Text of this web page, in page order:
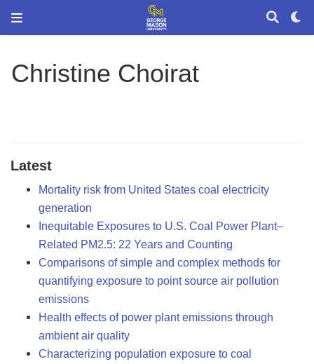
Christine Choirat
Latest
Mortality risk from United States coal electricity
generation
Inequitable Exposures to U.S. Coal Power Plant–
Related PM2.5: 22 Years and Counting
Comparisons of simple and complex methods for
quantifying exposure to point source air pollution
emissions
Health effects of power plant emissions through
ambient air quality
Characterizing population exposure to coal